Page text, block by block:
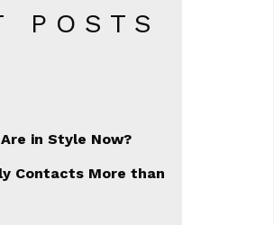
POSTS
in Style Now?
Contacts More than